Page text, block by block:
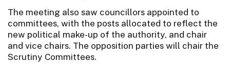
The meeting also saw councillors appointed to
committees, with the posts allocated to reflect the
new political make-up of the authority, and chair
and vice chairs. The opposition parties will chair the
Scrutiny Committees.